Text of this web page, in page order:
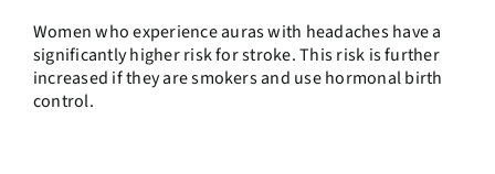
Women who experience auras with headaches have a
significantly higher risk for stroke. This risk is further
increased if they are smokers and use hormonal birth
control.